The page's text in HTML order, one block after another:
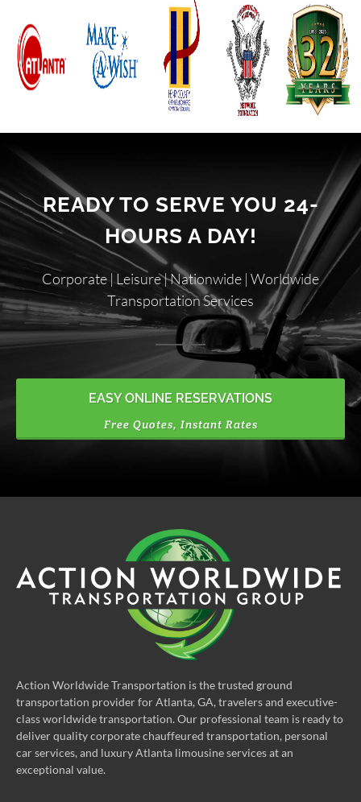
READY TO SERVE YOU 24-
HOURS A DAY!
Corporate | Leisure | Nationwide | Worldwide
Transportation Services
EASY ONLINE RESERVATIONS
Free Quotes, Instant Rates
Action Worldwide Transportation is the trusted ground
transportation provider for Atlanta, GA, travelers and executive-
class worldwide transportation. Our professional team is ready to
deliver quality corporate chauffeured transportation, personal
car services, and luxury Atlanta limousine services at an
exceptional value.